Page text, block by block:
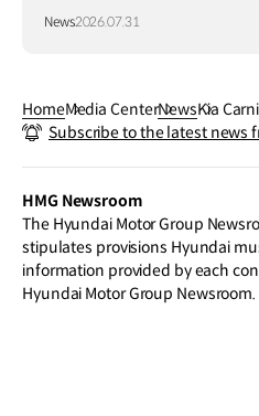
Project
News2026.07.31
HomeMedia CenterNewsKia
gment Winners in
Subscribe to the latest news
HMG Newsroom
The Hyundai Motor Group
stipulates provisions Hyundai
information provided by each
Hyundai Motor Group Newsroom.